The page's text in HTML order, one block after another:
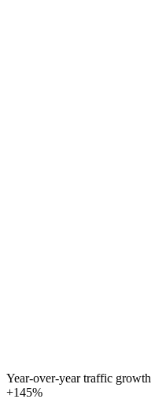
Year-over-year traffic growth
+145%